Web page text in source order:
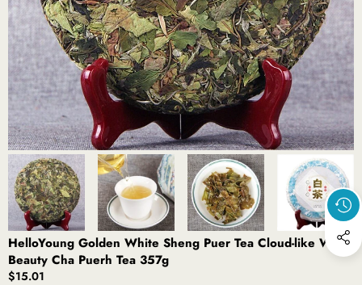
HelloYoung Golden White Sheng Puer Tea Cloud-like White
Beauty Cha Puerh Tea 357g
$15.01